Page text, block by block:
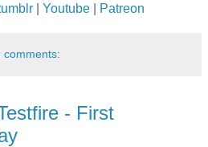
Youtube Patreon
comments:
- First